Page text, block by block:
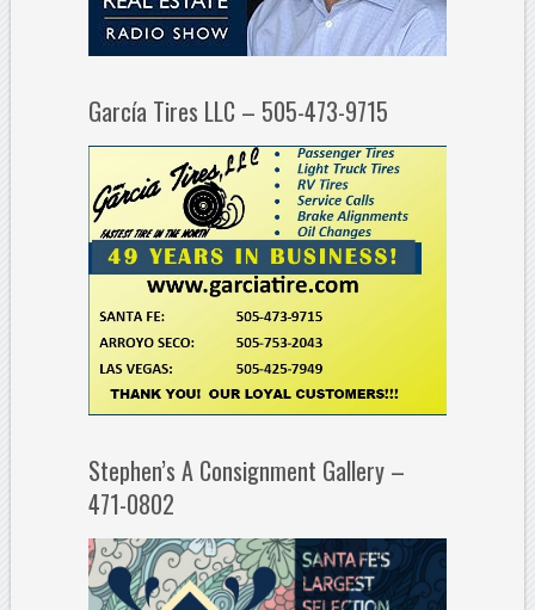
García Tires LLC – 505-473-9715
Stephen’s A Consignment Gallery –
471-0802